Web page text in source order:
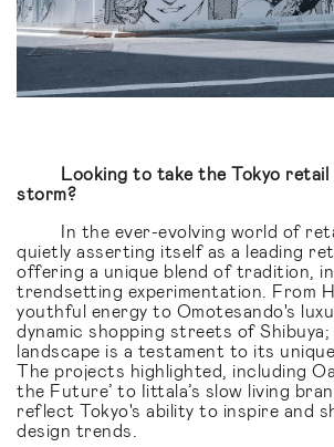
Looking to take the Tokyo retail
storm?
In the ever-evolving world of
quietly asserting itself as a leading
offering a unique blend of tradition,
trendsetting experimentation. From
youthful energy to Omotesando's
dynamic shopping streets of
landscape is a testament to its
The projects highlighted, including
the Future’ to Iittala’s slow living
reflect Tokyo's ability to inspire and
design trends.